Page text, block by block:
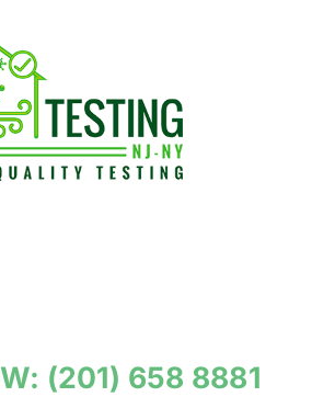
(201) 658 8881